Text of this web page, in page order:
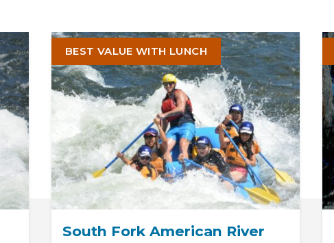
BEST VALUE WITH LUNCH
South Fork American River